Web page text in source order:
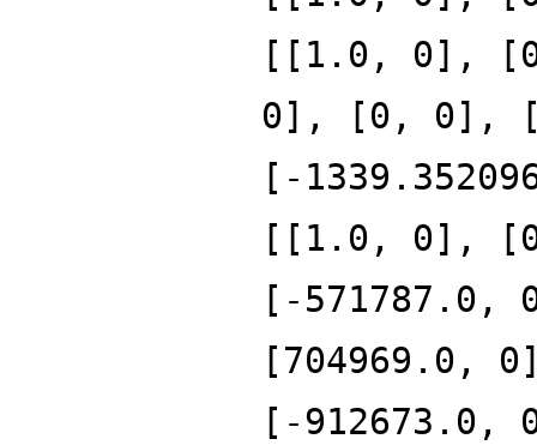
[[1.0, 0],
0], [0, 0],
[-
[[1.0, 0], [0,
[-
[-